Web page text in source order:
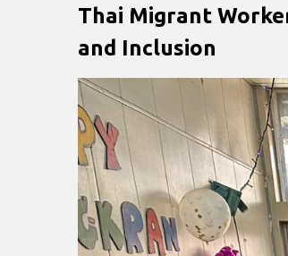
Thai Migrant
and Inclusion